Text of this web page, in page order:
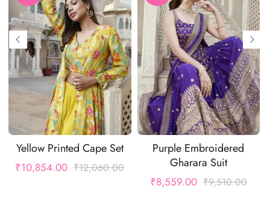
Yellow Printed Cape Set
₹12,060.00
₹10,854.00
Purple Embroidered
Gharara Suit
₹9,510.00
₹8,559.00